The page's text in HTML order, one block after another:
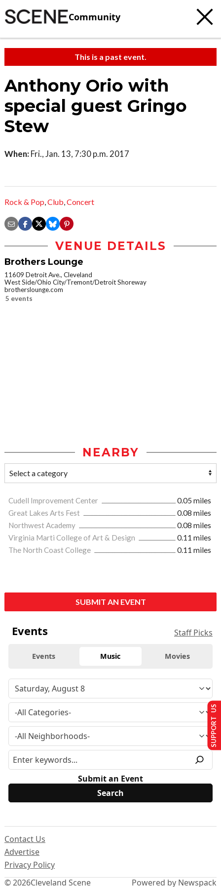
Community
This is a past event.
Anthony Orio with
special guest Gringo
Stew
When: Fri., Jan. 13, 7:30 p.m. 2017
Rock & Pop,Club,Concert
VENUE DETAILS
Brothers Lounge
11609 Detroit Ave., Cleveland
West Side/Ohio City/Tremont/Detroit Shoreway
brotherslounge.com
5 events
NEARBY
Cudell Improvement Center
0.05 miles
Great Lakes Arts Fest
0.08 miles
Northwest Academy
0.08 miles
Virginia Marti College of Art & Design
0.11 miles
The North Coast College
0.11 miles
SUBMIT AN EVENT
Events Staff Picks
Events Music Movies
Submit an Event
© 2026Cleveland Scene
Contact Us
Advertise
Privacy Policy
Powered by Newspack
SUPPORT US